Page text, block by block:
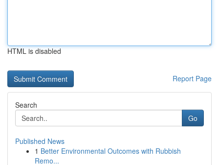
HTML is disabled
Report Page
Search
Go
Published News
1 Better Environmental Outcomes with Rubbish
Remo...